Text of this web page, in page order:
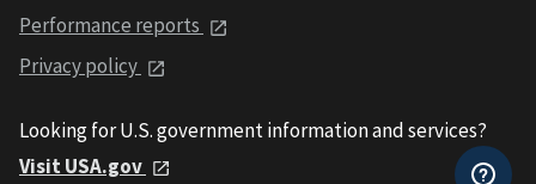
Performance reports
Privacy policy
Looking for U.S. government information and services?
Visit USA.gov